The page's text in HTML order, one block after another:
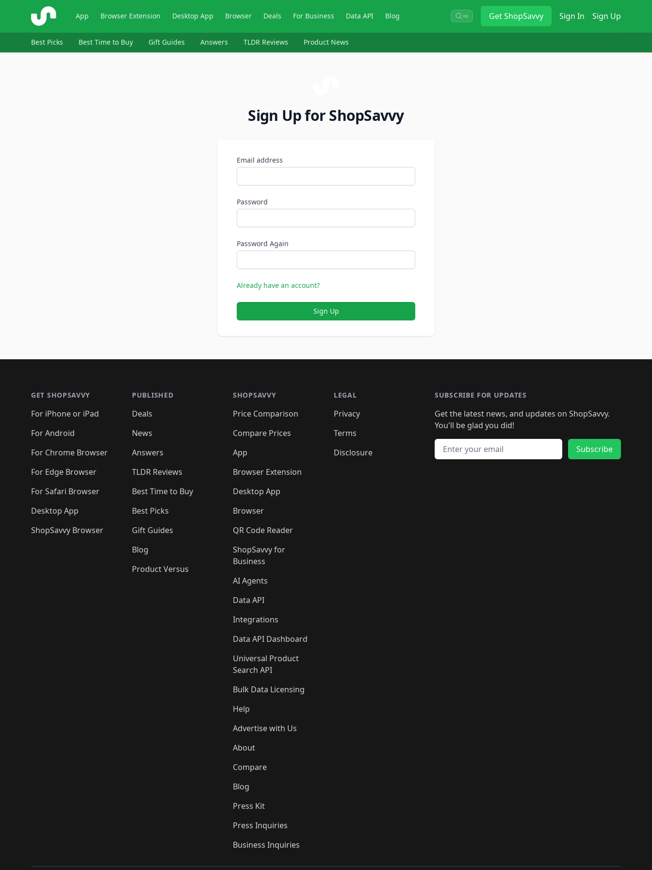
ShopSavvy App Browser Extension Desktop App Browser Deals For Business Data API Blog ⌘K GetShopSavvy Sign In Sign Up
Best Picks Best Time to Buy Gift Guides Answers TLDR Reviews Product News
Sign Up for ShopSavvy
Email address
Password
Password Again
Already have an account?
Sign Up
GET SHOPSAVVY
For iPhone or iPad
For Android
For Chrome Browser
For Edge Browser
For Safari Browser
Desktop App
ShopSavvy Browser
PUBLISHED
Deals
News
Answers
TLDR Reviews
Best Time to Buy
Best Picks
Gift Guides
Blog
Product Versus
SHOPSAVVY
Price Comparison
Compare Prices
App
Browser Extension
Desktop App
Browser
QR Code Reader
ShopSavvy for
Business
AI Agents
Data API
Integrations
Data API Dashboard
Universal Product
Search API
Bulk Data Licensing
Help
Advertise with Us
About
Compare
Blog
Press Kit
Press Inquiries
Business Inquiries
LEGAL
Privacy
Terms
Disclosure
SUBSCRIBE FOR UPDATES
Get the latest news, and updates on ShopSavvy.
You'll be glad you did!
Email address
Subscribe